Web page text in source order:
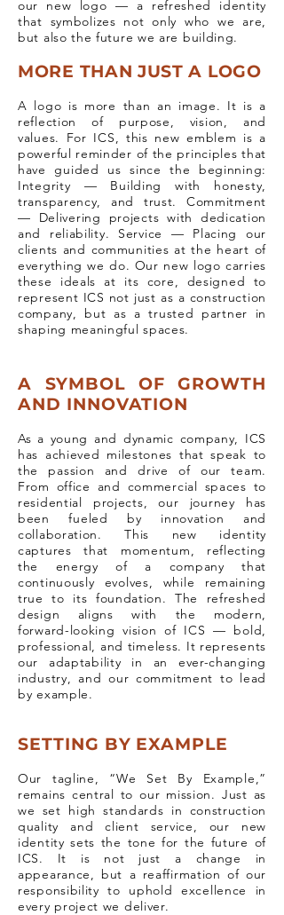
our new logo — a refreshed identity
that symbolizes not only who we are,
but also the future we are building.
MORE THAN JUST A LOGO
A logo is more than an image. It is a
reflection of purpose, vision, and
values. For ICS, this new emblem is a
powerful reminder of the principles that
have guided us since the beginning:
Integrity — Building with honesty,
transparency, and trust. Commitment
— Delivering projects with dedication
and reliability. Service — Placing our
clients and communities at the heart of
everything we do. Our new logo carries
these ideals at its core, designed to
represent ICS not just as a construction
company, but as a trusted partner in
shaping meaningful spaces.
A SYMBOL OF GROWTH
AND INNOVATION
As a young and dynamic company, ICS
has achieved milestones that speak to
the passion and drive of our team.
From office and commercial spaces to
residential projects, our journey has
been fueled by innovation and
collaboration. This new identity
captures that momentum, reflecting
the energy of a company that
continuously evolves, while remaining
true to its foundation. The refreshed
design aligns with the modern,
forward-looking vision of ICS — bold,
professional, and timeless. It represents
our adaptability in an ever-changing
industry, and our commitment to lead
by example.
SETTING BY EXAMPLE
Our tagline, “We Set By Example,”
remains central to our mission. Just as
we set high standards in construction
quality and client service, our new
identity sets the tone for the future of
ICS. It is not just a change in
appearance, but a reaffirmation of our
responsibility to uphold excellence in
every project we deliver.